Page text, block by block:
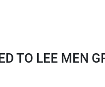
TO LEE MEN